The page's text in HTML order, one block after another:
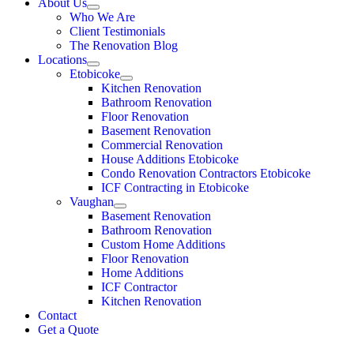
About Us
Who We Are
Client Testimonials
The Renovation Blog
Locations
Etobicoke
Kitchen Renovation
Bathroom Renovation
Floor Renovation
Basement Renovation
Commercial Renovation
House Additions Etobicoke
Condo Renovation Contractors Etobicoke
ICF Contracting in Etobicoke
Vaughan
Basement Renovation
Bathroom Renovation
Custom Home Additions
Floor Renovation
Home Additions
ICF Contractor
Kitchen Renovation
Contact
Get a Quote